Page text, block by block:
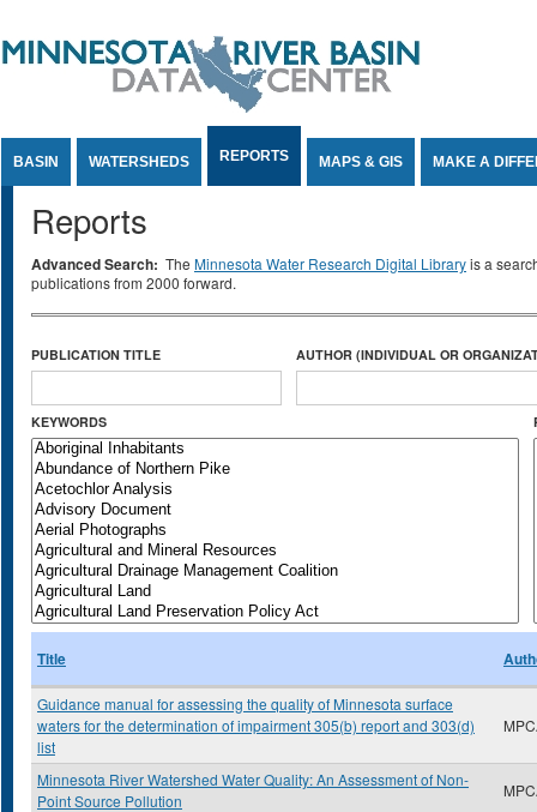
BASIN WATERSHEDS REPORTS MAPS & GIS MAKE A
Reports
Advanced Search: The Minnesota Water Research Digital Libraryis a
publications from 2000 forward.
PUBLICATION TITLE AUTHOR (INDIVIDUAL OR
KEYWORDS
Title
Guidance manual for assessing the quality of Minnesota surface
waters for the determination of impairment 305(b) report and 303(d)
list
Minnesota River Watershed Water Quality: An Assessment of Non-
Point Source Pollution